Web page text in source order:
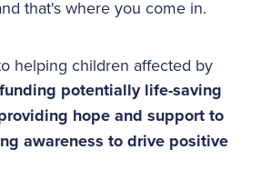
that's where you come in.
helping children affected by
funding potentially life-saving
hope and support to
awareness to drive positive